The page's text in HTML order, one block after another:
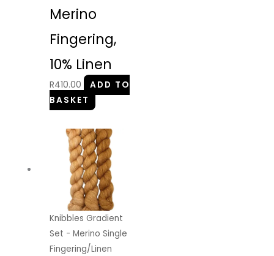
Merino
Fingering,
10% Linen
R410.00
ADD TO
BASKET
Knibbles Gradient
Set - Merino Single
Fingering/Linen